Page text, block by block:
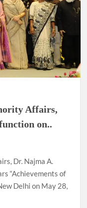
Affairs,
on..
Dr. Najma A.
“Achievements of
Delhi on May 28,